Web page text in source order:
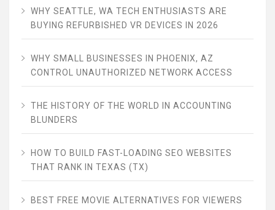
WHY SEATTLE, WA TECH ENTHUSIASTS ARE
BUYING REFURBISHED VR DEVICES IN 2026
WHY SMALL BUSINESSES IN PHOENIX, AZ
CONTROL UNAUTHORIZED NETWORK ACCESS
THE HISTORY OF THE WORLD IN ACCOUNTING
BLUNDERS
HOW TO BUILD FAST-LOADING SEO WEBSITES
THAT RANK IN TEXAS (TX)
BEST FREE MOVIE ALTERNATIVES FOR VIEWERS